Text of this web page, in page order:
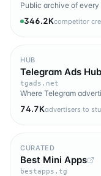
Public archive of every
346.2Kcompetitor
HUB
Telegram Ads Hub
tgads.net
Where Telegram
74.7Kadvertisers to
CURATED
Best Mini Apps
bestapps.tg